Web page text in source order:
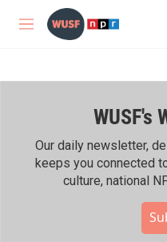
Skip to main content
M
WUSF's
Our daily newsletter,
keeps you connected
culture, national